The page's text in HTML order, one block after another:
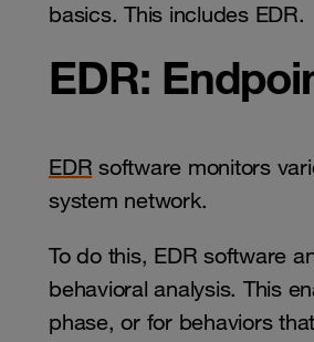
basics. This includes EDR.
EDR:
EDR software monitors
system network.
To do this, EDR software
behavioral analysis. This
phase, or for behaviors